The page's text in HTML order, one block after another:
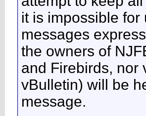
it is impossible for
messages
the owners of
and Firebirds, nor
vBulletin) will be
message.